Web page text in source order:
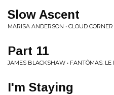
Slow Ascent
MARISA ANDERSON • CLOUD CORNER
Part 11
JAMES BLACKSHAW • FANTÔMAS:
I'm Staying